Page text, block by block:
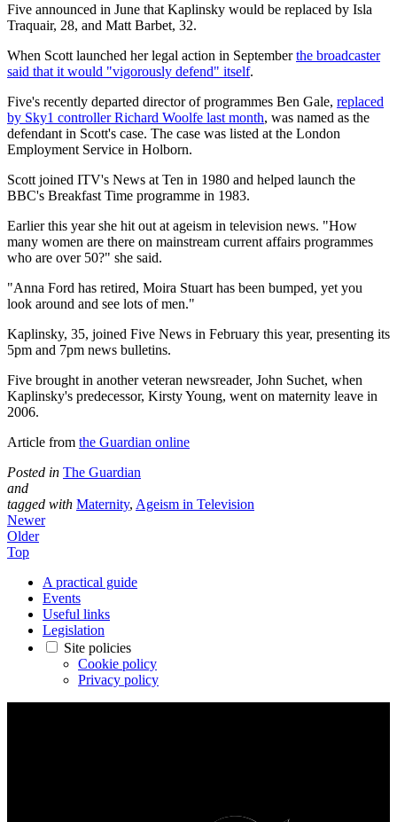
Five announced in June that Kaplinsky would be replaced by Isla
Traquair, 28, and Matt Barbet, 32.
When Scott launched her legal action in Septemberthe broadcaster
said that it would "vigorously defend" itself.
Five's recently departed director of programmes Ben Gale, replaced
by Sky1 controller Richard Woolfe last month, was named as the
defendant in Scott's case. The case was listed at the London
Employment Service in Holborn.
Scott joined ITV's News at Ten in 1980 and helped launch the
BBC's Breakfast Time programme in 1983.
Earlier this year she hit out at ageism in television news. "How
many women are there on mainstream current affairs programmes
who are over 50?" she said.
"Anna Ford has retired, Moira Stuart has been bumped, yet you
look around and see lots of men."
Kaplinsky, 35, joined Five News in February this year, presenting its
5pm and 7pm news bulletins.
Five brought in another veteran newsreader, John Suchet, when
Kaplinsky's predecessor, Kirsty Young, went on maternity leave in
2006.
Article from the Guardian online
Posted in The Guardian
and
tagged with Maternity, Ageism in Television
Newer
Older
Top
A practical guide
Events
Useful links
Legislation
Site policies
Cookie policy
Privacy policy